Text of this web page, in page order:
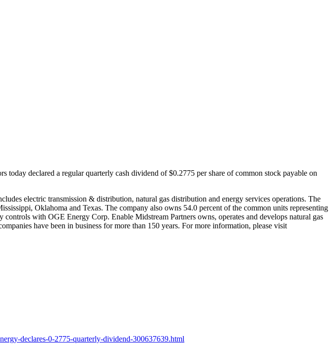
today declared a regular quarterly cash dividend of$0.2775 per share of common stock payable on
electric transmission & distribution, natural gas distribution and energy services operations. The
, Oklahoma and Texas. The company also owns 54.0 percent of the common units representing
with OGE Energy Corp. Enable Midstream Partners owns, operates and develops natural gas
have been in business for more than 150 years. For more information, please visit
declares-0-2775-quarterly-dividend-300637639.html